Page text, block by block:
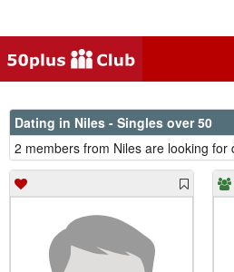
Dating in Niles - Singles over 50
2 members from Niles are looking for